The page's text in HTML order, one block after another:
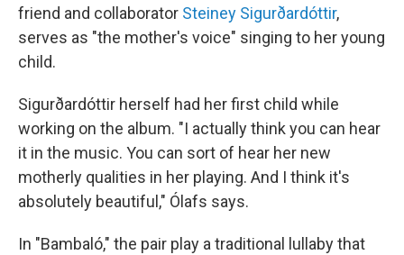
friend and collaborator Steiney Sigurðardóttir,
serves as "the mother's voice" singing to her young
child.
Sigurðardóttir herself had her first child while
working on the album. "I actually think you can hear
it in the music. You can sort of hear her new
motherly qualities in her playing. And I think it's
absolutely beautiful," Ólafs says.
In "Bambaló," the pair play a traditional lullaby that